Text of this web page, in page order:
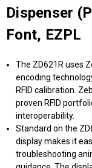
Dispenser
Font, EZPL
The ZD621R uses
encoding
RFID calibration.
proven RFID
interoperability.
Standard on the
display makes it
troubleshooting